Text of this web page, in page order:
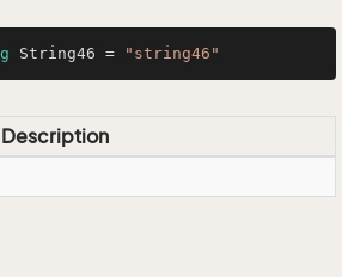
String46 = "string46"
Description